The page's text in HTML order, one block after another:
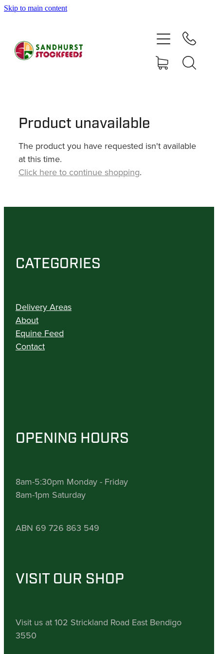
Skip to main content
Product unavailable
The product you have requested isn't available
at this time.
Click here to continue shopping.
CATEGORIES
Delivery Areas
About
Equine Feed
Contact
OPENING HOURS
8am-5:30pm Monday - Friday
8am-1pm Saturday
ABN 69 726 863 549
VISIT OUR SHOP
Visit us at 102 Strickland Road East Bendigo
3550
SHOP
ABOUT
CONTACT
SHOP
MY ACCOUNT